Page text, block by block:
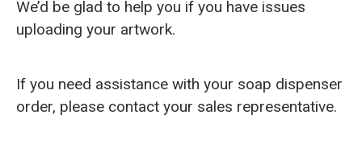
We’d be glad to help you if you have issues
uploading your artwork.
If you need assistance with your soap dispenser
order, please contact your sales representative.